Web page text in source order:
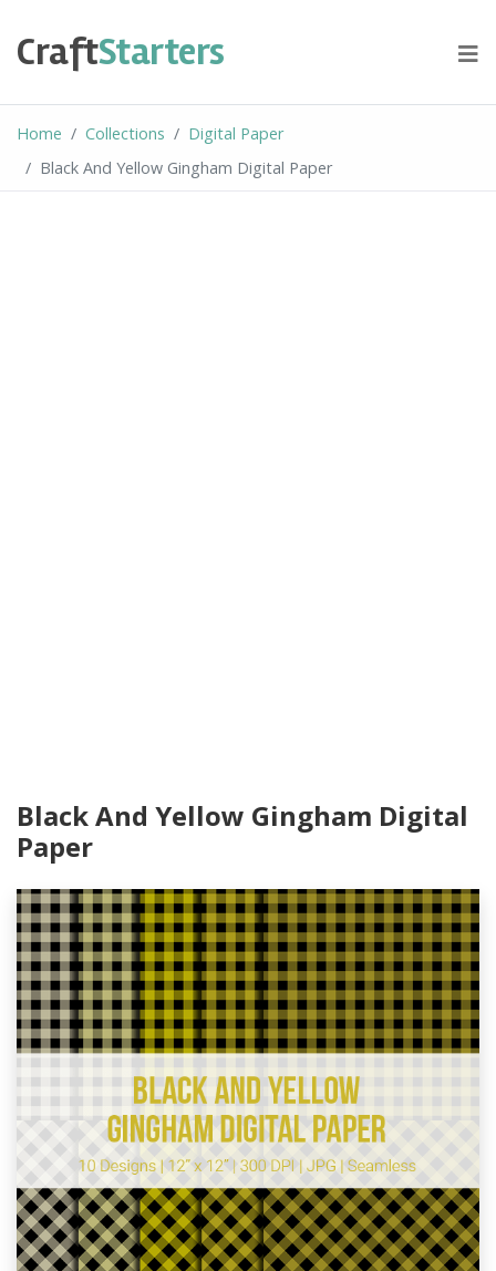
content
CraftStarters
Home Collections
Digital Paper
Black And Yellow Gingham Digital Paper
Black And Yellow Gingham Digital
Paper